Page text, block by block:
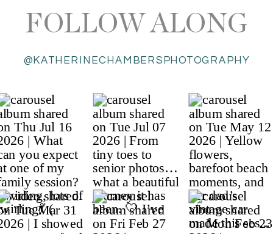
@KATHERINECHAMBERSPHOTOGRAPHY
FOLLOW ALONG